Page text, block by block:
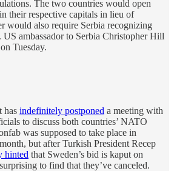
The two countries would open
their respective capitals in lieu of
would also require Serbia recognizing
US ambassador to Serbia Christopher Hill
Tuesday.
has indefinitely postponed a meeting with
to discuss both countries’ NATO
was supposed to take place in
but after Turkish President Recep
hinted that Sweden’s bid is kaput on
to find that they’ve canceled.